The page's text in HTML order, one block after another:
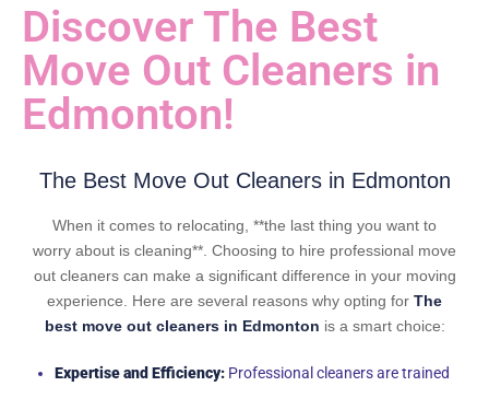
Discover The Best
Move Out Cleaners in
Edmonton!
The Best Move Out Cleaners in Edmonton
When it comes to relocating, **the last thing you want to
worry about is cleaning**. Choosing to hire professional move
out cleaners can make a significant difference in your moving
experience. Here are several reasons why opting for The
best move out cleaners in Edmonton is a smart choice:
Expertise and Efficiency: Professional cleaners are trained